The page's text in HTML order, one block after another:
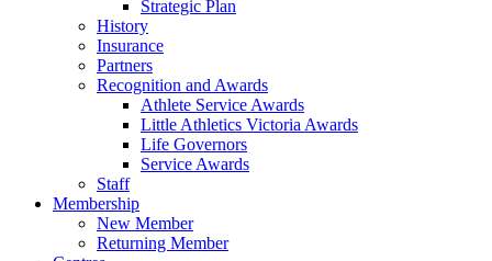
Strategic Plan
History
Insurance
Partners
Recognition and Awards
Athlete Service Awards
Little Athletics Victoria Awards
Life Governors
Service Awards
Staff
Membership
New Member
Returning Member